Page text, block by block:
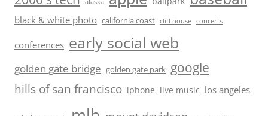
alaska
black & white photo california coast cliff house concerts
conferences early social web
golden gate bridge golden gate park google
hills of san francisco iphone live music los angeles